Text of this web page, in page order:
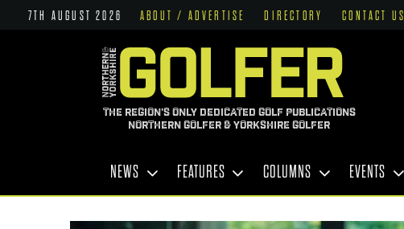
7TH AUGUST 2026 ABOUT / ADVERTISE DIRECTORY CONTACT US
THE REGION'S ONLY DEDICATED GOLF PUBLICATIONS
NORTHERN GOLFER & YORKSHIRE GOLFER
NEWS FEATURES COLUMNS EVENTS